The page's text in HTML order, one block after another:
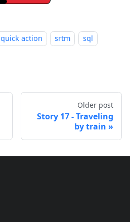
quick action srtm sql
Older post
Story 17 - Traveling
by train